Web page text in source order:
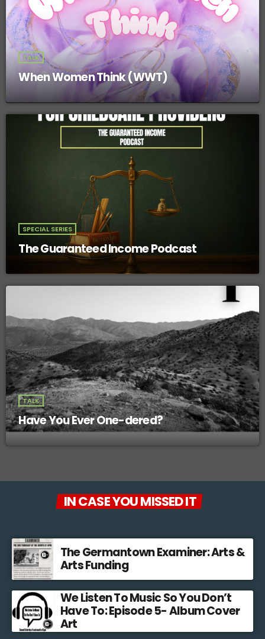
TALK
When Women Think (WWT)
SPECIAL SERIES
The Guaranteed Income Podcast
TALK
Have You Ever One-dered?
IN CASE YOU MISSED IT
The Germantown Examiner: Arts &
Arts Funding
We Listen To Music So You Don’t
Have To: Episode 5- Album Cover
Art